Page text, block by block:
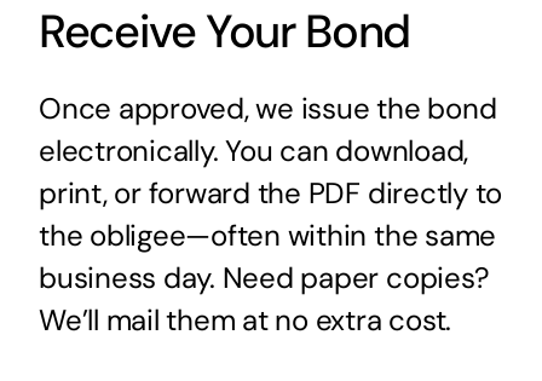
Receive Your Bond
Once approved, we issue the bond
electronically. You can download,
print, or forward the PDF directly to
the obligee—often within the same
business day. Need paper copies?
We’ll mail them at no extra cost.